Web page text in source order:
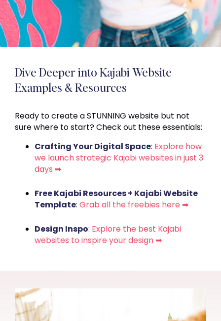
Dive Deeper into Kajabi Website
Examples & Resources
Ready to create a STUNNING website but not
sure where to start? Check out these essentials:
Crafting Your Digital Space: Explore how
we launch strategic Kajabi websites in just 3
days ➡
Free Kajabi Resources + Kajabi Website
Template: Grab all the freebies here ➡
Design Inspo: Explore the best Kajabi
websites to inspire your design ➡